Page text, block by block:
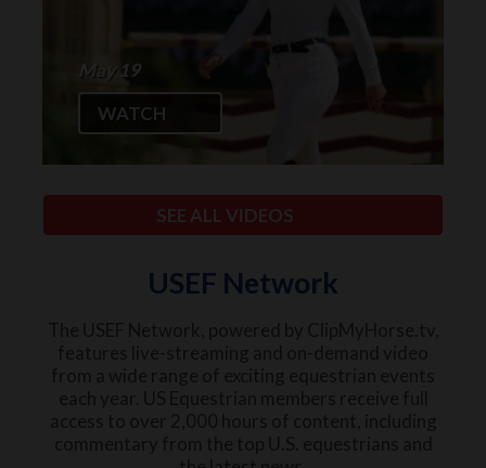
May 19
WATCH
SEE ALL VIDEOS
USEF Network